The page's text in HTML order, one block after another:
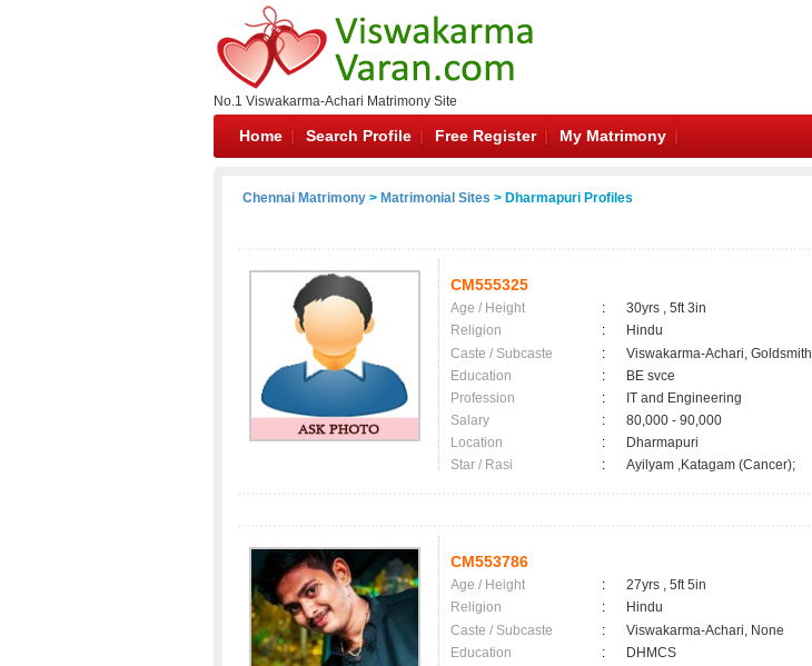
No.1 Viswakarma-Achari Matrimony Site
Home Search Profile Free Register My Matrimony
Chennai Matrimony > Matrimonial Sites > Dharmapuri Profiles
CM555325
Age / Height :
30yrs , 5ft 3in
Religion
:
Hindu
Caste / Subcaste
:
Viswakarma-Achari, Goldsmith
Education
:
BE svce
Profession
:
IT and Engineering
Salary
:
80,000 - 90,000
Location
:
Dharmapuri
Star / Rasi
: Ayilyam ,Katagam (Cancer);
CM553786
Age / Height :
27yrs , 5ft 5in
Religion
:
Hindu
Caste / Subcaste
:
Viswakarma-Achari, None
Education
:
DHMCS